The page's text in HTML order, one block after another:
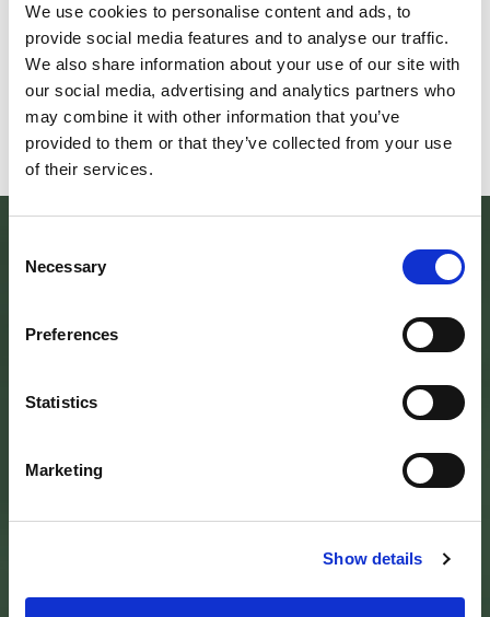
We use cookies to personalise content and ads, to
provide social media features and to analyse our traffic.
We also share information about your use of our site with
our social media, advertising and analytics partners who
may combine it with other information that you’ve
provided to them or that they’ve collected from your use
of their services.
Selection
Necessary
Preferences
Statistics
Marketing
Show details
scoprire/coltivare/lo spirito/della
vallePASSI NEL BUIO: NELLA "VALLE
DELLE LUCCIOLE" 13
Leggi tutto
percorre solo
Guide Consigliate
Penna di
SEDE DELL’ENTE PARCO
via Guido Brocchi, 7